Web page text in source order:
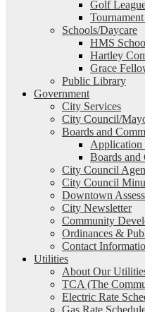
Golf
Schools/Daycare
HMS
Hartley
Grace
Public Library
Government
City Services
City Council/
Boards and
Application
Boards and
City Council
City Council
Downtown
City Newsletter
Community
Ordinances &
Contact
Utilities
About Our
TCA (The
Electric Rate
Gas Rate